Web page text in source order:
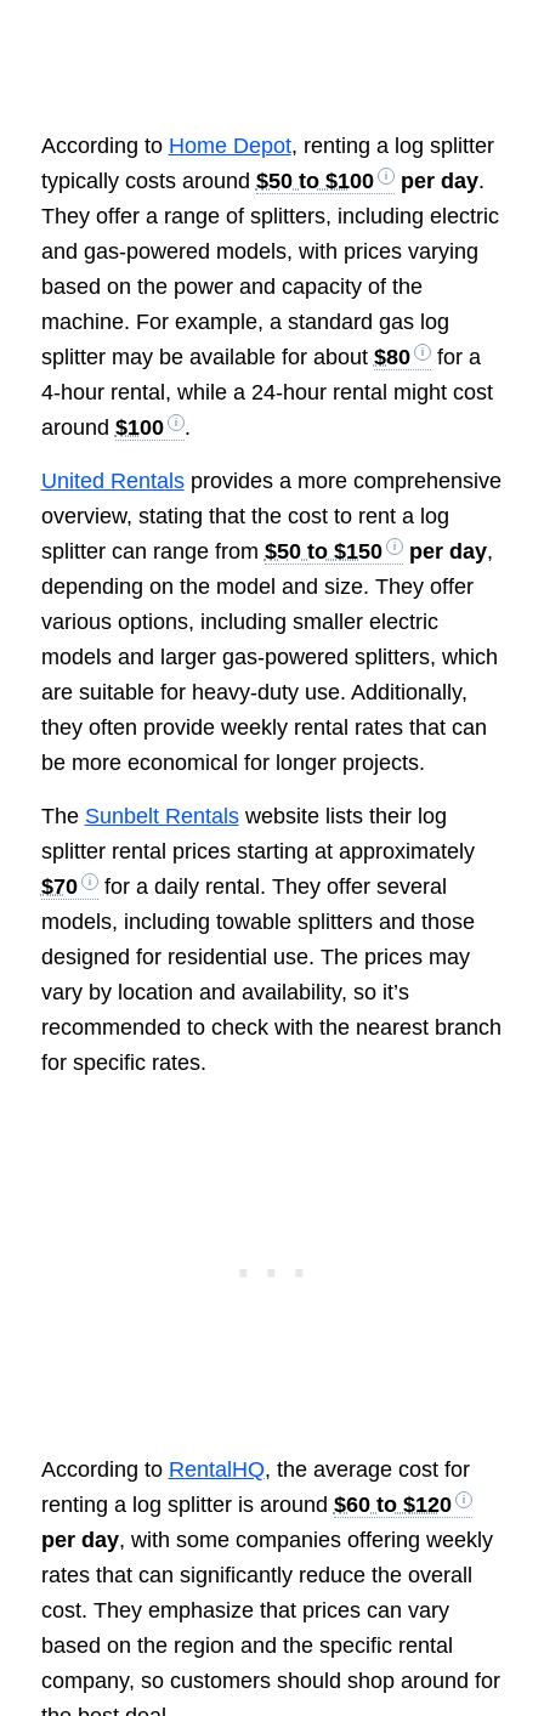
According to Home Depot, renting a log splitter
typically costs around $50 to $100 per day.
They offer a range of splitters, including electric
and gas-powered models, with prices varying
based on the power and capacity of the
machine. For example, a standard gas log
splitter may be available for about $80
for a
4-hour rental, while a 24-hour rental might cost
around $100 .
United Rentalsprovides a more comprehensive
overview, stating that the cost to rent a log
splitter can range from $50 to $150 per day,
depending on the model and size. They offer
various options, including smaller electric
models and larger gas-powered splitters, which
are suitable for heavy-duty use. Additionally,
they often provide weekly rental rates that can
be more economical for longer projects.
The Sunbelt Rentalswebsite lists their log
splitter rental prices starting at approximately
$70
for a daily rental. They offer several
models, including towable splitters and those
designed for residential use. The prices may
vary by location and availability, so it’s
recommended to check with the nearest branch
for specific rates.
According to RentalHQ, the average cost for
renting a log splitter is around $60 to $120
per day, with some companies offering weekly
rates that can significantly reduce the overall
cost. They emphasize that prices can vary
based on the region and the specific rental
company, so customers should shop around for